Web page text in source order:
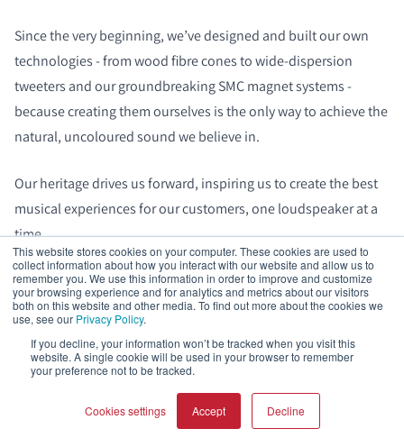
This website stores cookies on your computer. These cookies are used to
collect information about how you interact with our website and allow us to
remember you. We use this information in order to improve and customize
your browsing experience and for analytics and metrics about our visitors
both on this website and other media. To find out more about the cookies we
use, see our Privacy Policy.
If you decline, your information won’t be tracked when you visit this
website. A single cookie will be used in your browser to remember
your preference not to be tracked.
Cookies settings Accept Decline
Since the very beginning, we’ve designed and built our own
technologies - from wood fibre cones to wide‑dispersion
tweeters and our groundbreaking SMC magnet systems -
because creating them ourselves is the only way to achieve the
natural, uncoloured sound we believe in.
Our heritage drives us forward, inspiring us to create the best
musical experiences for our customers, one loudspeaker at a
time.
Frequently asked questions
Should I toe-in loudspeakers from DALI?